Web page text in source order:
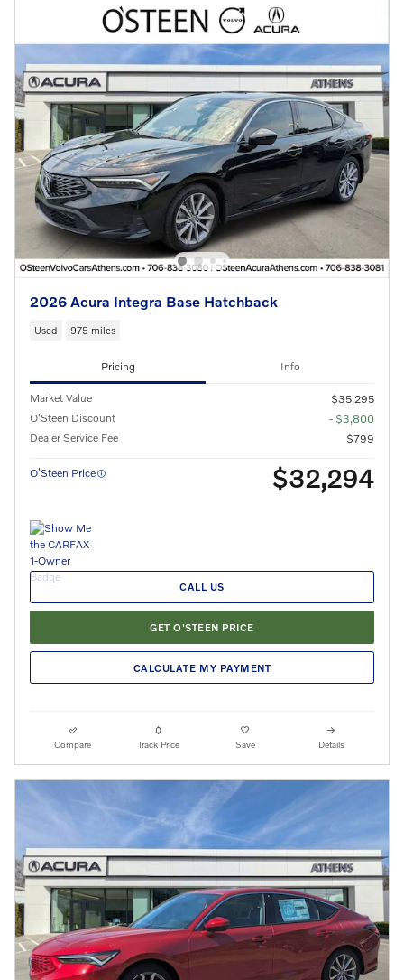
2026 Acura Integra Base Hatchback
Used 975 miles
Pricing Info
Market Value
$35,295
O'Steen Discount
- $3,800
Dealer Service Fee
$799
O’Steen Price $32,294
CALL US
GET O'STEEN PRICE
CALCULATE MY PAYMENT
Compare Track Price Save Details